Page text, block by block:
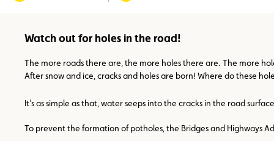
Watch out for holes in the road!
The more roads there are, the more holes there are. The more
After snow and ice, cracks and holes are born! Where do these
It’s as simple as that, water seeps into the cracks in the road
To prevent the formation of potholes, the Bridges and Highways